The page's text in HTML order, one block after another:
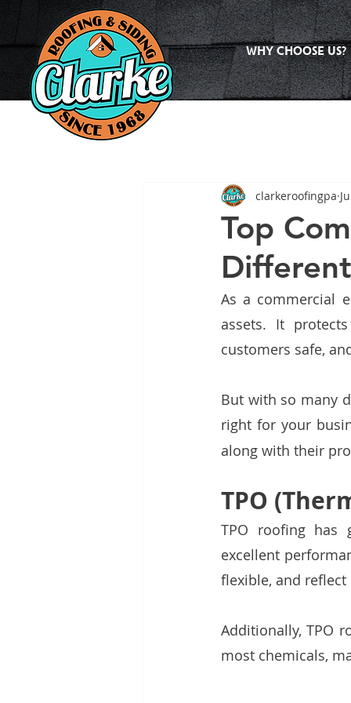
WHY CHOOSE US?
Top
clarkeroofingpa
As a commercial
assets. It
customers safe,
But with so many
right for your
along with their
TPO
TPO roofing has
excellent
flexible, and
Additionally, TPO
most chemicals,